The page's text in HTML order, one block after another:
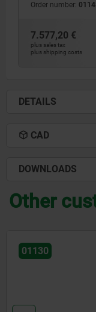
Order number:
7.577,20 €
plus sales tax
plus shipping costs
DETAILS
CAD
DOWNLOADS
Other
01148